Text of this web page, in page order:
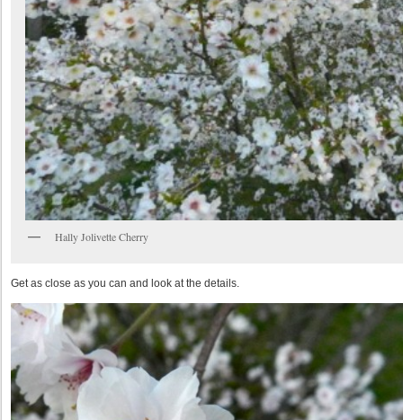
Hally Jolivette Cherry
Get as close as you can and look at the details.